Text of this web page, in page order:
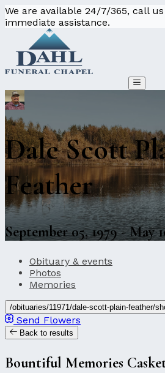
We are available 24/7/365, call
immediate assistance.
Dale Scott
Feather
September 05, 1979 - May
Obituary & events
Photos
Memories
/obituaries/11971/dale-scott-plain-feather/
Send Flowers
Back to results
Bountiful Memories